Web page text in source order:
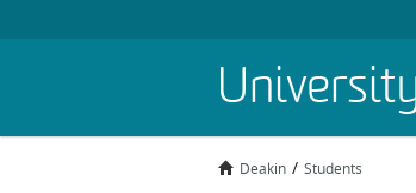
Deakin Students